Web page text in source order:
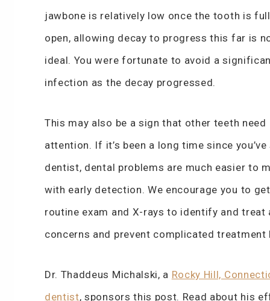
jawbone is relatively low once the tooth is
open, allowing decay to progress this far is
ideal. You were fortunate to avoid a
infection as the decay progressed.
This may also be a sign that other teeth need
attention. If it’s been a long time since you’ve
dentist, dental problems are much easier to
with early detection. We encourage you to
routine exam and X-rays to identify and treat
concerns and prevent complicated treatment
Dr. Thaddeus Michalski, a Rocky Hill,
dentist, sponsors this post. Read about his